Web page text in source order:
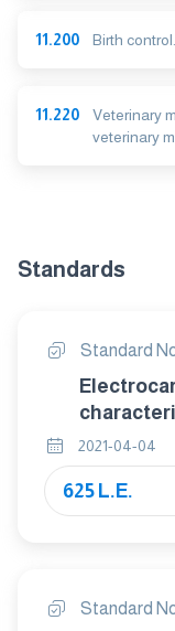
11.200 Birth
11.220
Veterinary
veterinary
Standards
Standard
2021-04-04
625 L.E.
Standard